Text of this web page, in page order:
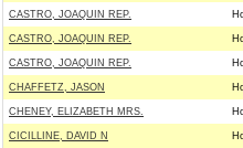
CASTRO, JOAQUIN REP.
CASTRO, JOAQUIN REP.
CASTRO, JOAQUIN REP.
CHAFFETZ, JASON
CHENEY, ELIZABETH MRS.
CICILLINE, DAVID N